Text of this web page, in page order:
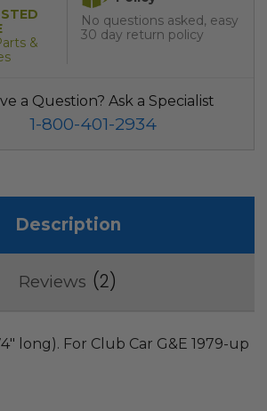
&
No questions asked, easy
30 day return policy
a Question? Ask a Specialist
1-800-401-2934
Description
Reviews 2
long). For Club Car G&E 1979-up